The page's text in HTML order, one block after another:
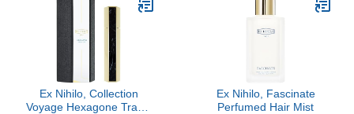
Ex Nihilo, Collection
Voyage Hexagone Travel
Ex Nihilo, Fascinate
Perfumed Hair Mist